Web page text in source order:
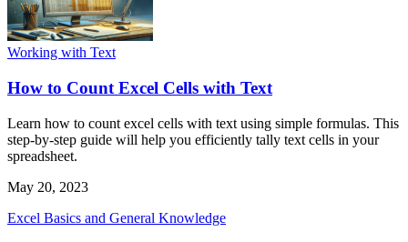
Working with Text
How to Count Excel Cells with Text
Learn how to count excel cells with text using simple formulas. This
step-by-step guide will help you efficiently tally text cells in your
spreadsheet.
May 20, 2023
Excel Basics and General Knowledge